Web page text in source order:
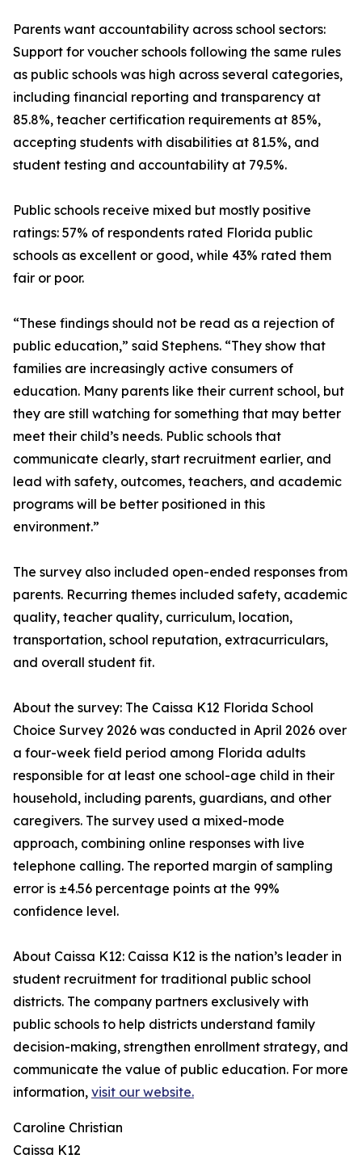
Parents want accountability across school sectors:
Support for voucher schools following the same rules
as public schools was high across several categories,
including financial reporting and transparency at
85.8%, teacher certification requirements at 85%,
accepting students with disabilities at 81.5%, and
student testing and accountability at 79.5%.
Public schools receive mixed but mostly positive
ratings: 57% of respondents rated Florida public
schools as excellent or good, while 43% rated them
fair or poor.
“These findings should not be read as a rejection of
public education,” said Stephens. “They show that
families are increasingly active consumers of
education. Many parents like their current school, but
they are still watching for something that may better
meet their child’s needs. Public schools that
communicate clearly, start recruitment earlier, and
lead with safety, outcomes, teachers, and academic
programs will be better positioned in this
environment.”
The survey also included open-ended responses from
parents. Recurring themes included safety, academic
quality, teacher quality, curriculum, location,
transportation, school reputation, extracurriculars,
and overall student fit.
About the survey: The Caissa K12 Florida School
Choice Survey 2026 was conducted in April 2026 over
a four-week field period among Florida adults
responsible for at least one school-age child in their
household, including parents, guardians, and other
caregivers. The survey used a mixed-mode
approach, combining online responses with live
telephone calling. The reported margin of sampling
error is ±4.56 percentage points at the 99%
confidence level.
About Caissa K12: Caissa K12 is the nation’s leader in
student recruitment for traditional public school
districts. The company partners exclusively with
public schools to help districts understand family
decision-making, strengthen enrollment strategy, and
communicate the value of public education. For more
information, visit our website.
Caroline Christian
Caissa K12